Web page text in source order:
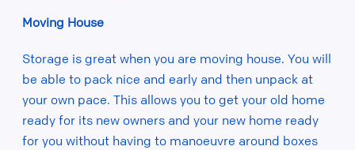
Moving House
Storage is great when you are moving house. You will
be able to pack nice and early and then unpack at
your own pace. This allows you to get your old home
ready for its new owners and your new home ready
for you without having to manoeuvre around boxes